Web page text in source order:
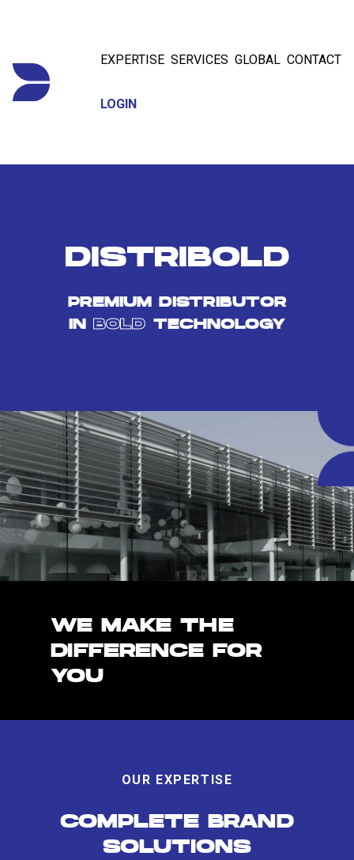
EXPERTISE SERVICES GLOBAL CONTACT
LOGIN
DISTRIBOLD
PREMIUM DISTRIBUTOR
IN BOLD TECHNOLOGY
WE MAKE THE
DIFFERENCE FOR
YOU
OUR EXPERTISE
COMPLETE BRAND
SOLUTIONS